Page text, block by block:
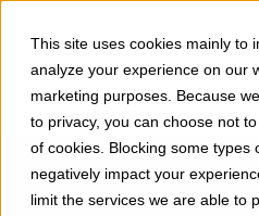
This site uses cookies mainly to
analyze your experience on our
marketing purposes. Because
to privacy, you can choose not
of cookies. Blocking some types
negatively impact your
limit the services we are able to